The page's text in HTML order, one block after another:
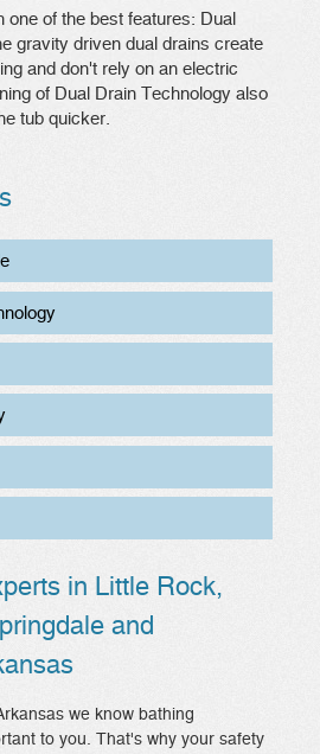
of the best features: Dual
gravity driven dual drains create
and don't rely on an electric
of Dual Drain Technology also
tub quicker.
in Little Rock,
and
we know bathing
to you. That's why your safety